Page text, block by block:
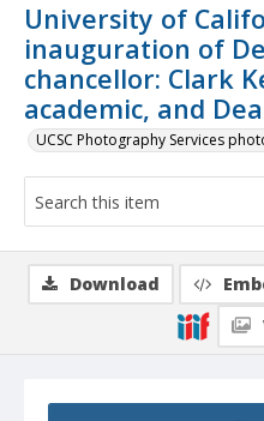
University of
inauguration of
chancellor: Clark
academic, and
UCSC Photography Services
Download